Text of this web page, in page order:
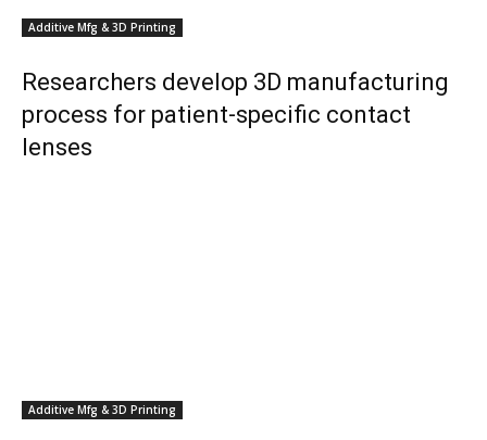
Additive Mfg & 3D Printing
Researchers develop 3D manufacturing
process for patient-specific contact
lenses
Additive Mfg & 3D Printing